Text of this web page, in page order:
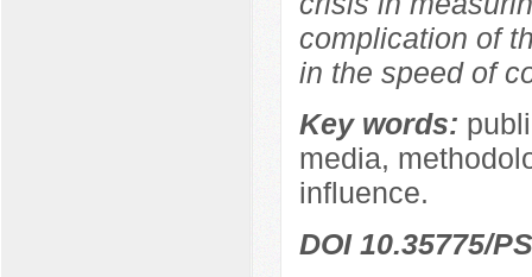
complication of
in the speed of
Key words:
media,
influence.
DOI 10.35775/